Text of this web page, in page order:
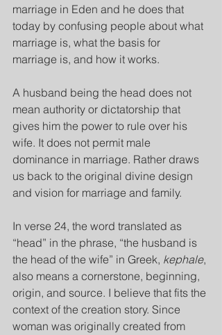
marriage in Eden and he does that
today by confusing people about what
marriage is, what the basis for
marriage is, and how it works.
A husband being the head does not
mean authority or dictatorship that
gives him the power to rule over his
wife. It does not permit male
dominance in marriage. Rather draws
us back to the original divine design
and vision for marriage and family.
In verse 24, the word translated as
“head” in the phrase, “the husband is
the head of the wife” in Greek, kephale,
also means a cornerstone, beginning,
origin, and source. I believe that fits the
context of the creation story. Since
woman was originally created from